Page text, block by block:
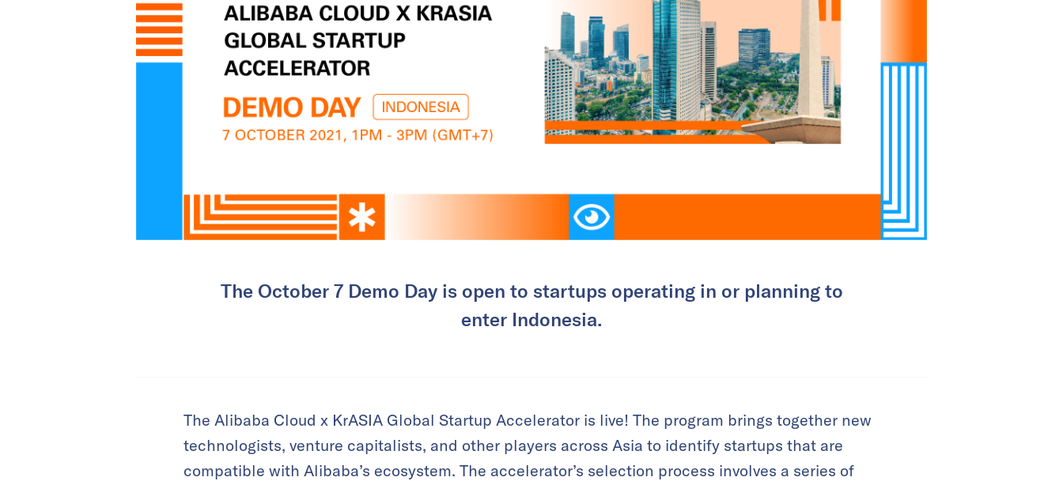
The October 7 Demo Day is open to startups operating in or planning to
enter Indonesia.
The Alibaba Cloud x KrASIA Global Startup Accelerator is live! The program brings together new
technologists, venture capitalists, and other players across Asia to identify startups that are
compatible with Alibaba’s ecosystem. The accelerator’s selection process involves a series of